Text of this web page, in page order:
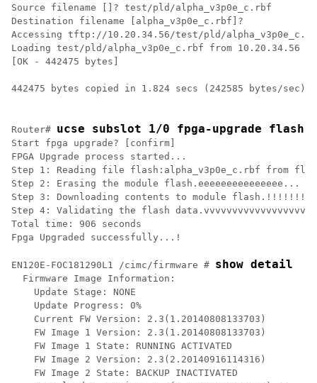
Source filename []? test/pld/alpha_v3p0e_c.rbf
Destination filename [alpha_v3p0e_c.rbf]?
Accessing tftp://10.20.34.56/test/pld/
Loading test/pld/alpha_v3p0e_c.rbf from 10.20.34.56
[OK - 442475 bytes]
442475 bytes copied in 1.824 secs (242585 bytes/sec)
Router# ucse subslot 1/0 fpga-upgrade
Start fpga upgrade? [confirm]
FPGA Upgrade process started...
Step 1: Reading file flash:alpha_v3p0e_c.rbf from
Step 2: Erasing the module flash.eeeeeeeeeeeeeee...
Step 3: Downloading contents to
Step 4: Validating the flash
Total time: 906 seconds
Fpga Upgraded successfully...!
EN120E-FOC181290L1 /cimc/firmware # show detail
  Firmware Image Information:
    Update Stage: NONE
    Update Progress: 0%
    Current FW Version: 2.3(1.20140808133703)
    FW Image 1 Version: 2.3(1.20140808133703)
    FW Image 1 State: RUNNING ACTIVATED
    FW Image 2 Version: 2.3(2.20140916114316)
    FW Image 2 State: BACKUP INACTIVATED